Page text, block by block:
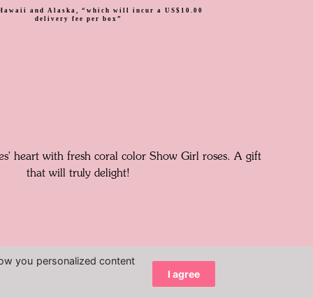
you personalized content
I agree
and Alaska, “which will incur a US$10.00
delivery fee per box”
heart with fresh coral color Show Girl roses. A gift
that will truly delight!